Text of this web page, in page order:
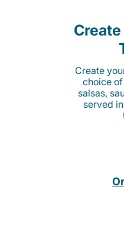
Create
choice
salsas,
served